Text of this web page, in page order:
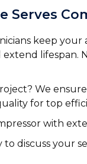
Serves
keep your
lifespan.
We
for top
with
discuss your